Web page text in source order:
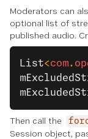
Moderators can
optional list of
published audio.
List<com.
Then call the
Session object,